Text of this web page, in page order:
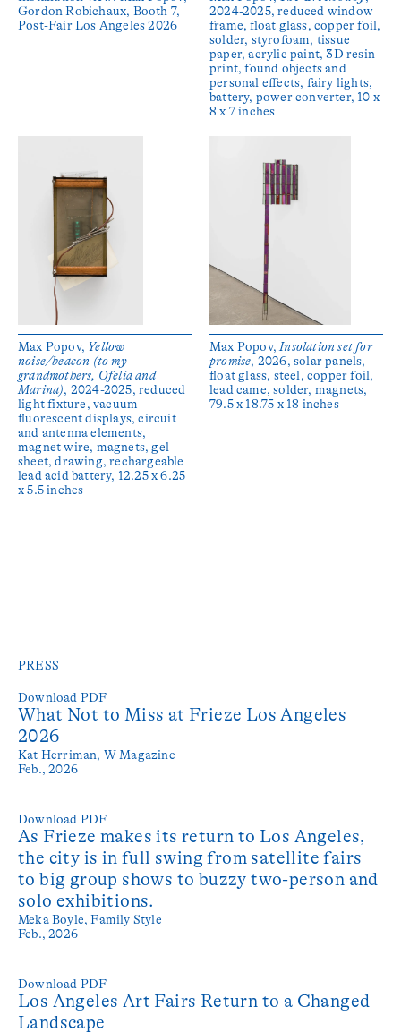
Gordon Robichaux, Booth 7,
Post-Fair Los Angeles 2026
2024-2025, reduced window
frame, float glass, copper foil,
solder, styrofoam, tissue
paper, acrylic paint, 3D resin
print, found objects and
personal effects, fairy lights,
battery, power converter, 10 x
8 x 7 inches
Max Popov, Yellow
noise/beacon (to my
grandmothers, Ofelia and
Marina), 2024-2025, reduced
light fixture, vacuum
fluorescent displays, circuit
and antenna elements,
magnet wire, magnets, gel
sheet, drawing, rechargeable
lead acid battery, 12.25 x 6.25
x 5.5 inches
Max Popov, Insolation set for
promise, 2026, solar panels,
float glass, steel, copper foil,
lead came, solder, magnets,
79.5 x 18.75 x 18 inches
PRESS
What Not to Miss at Frieze Los Angeles
2026
Kat Herriman, W Magazine
Feb., 2026
Download PDF
As Frieze makes its return to Los Angeles,
the city is in full swing from satellite fairs
to big group shows to buzzy two-person and
solo exhibitions.
Meka Boyle,Family Style
Feb., 2026
Download PDF
Los Angeles Art Fairs Return to a Changed
Landscape
Download PDF